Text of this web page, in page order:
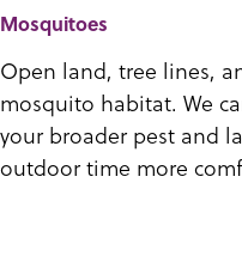
Mosquitoes
Open land, tree lines,
mosquito habitat. We
your broader pest and
outdoor time more